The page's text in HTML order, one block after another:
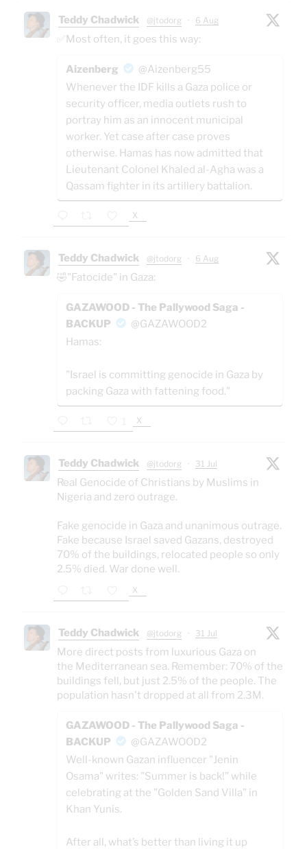
Teddy Chadwick @jtodorg · 6 Aug
✅Most often, it goes this way:
Aizenberg
@Aizenberg55
Whenever the IDF kills a Gaza police or
security officer, media outlets rush to
portray him as an innocent municipal
worker. Yet case after case proves
otherwise. Hamas has now admitted that
Lieutenant Colonel Khaled al-Agha was a
Qassam fighter in its artillery battalion.
X
Teddy Chadwick @jtodorg · 6 Aug
🤣"Fatocide" in Gaza:
GAZAWOOD - The Pallywood Saga -
BACKUP
@GAZAWOOD2
Hamas:
"Israel is committing genocide in Gaza by
packing Gaza with fattening food."
X
Teddy Chadwick @jtodorg · 31 Jul
Real Genocide of Christians by Muslims in
Nigeria and zero outrage.
Fake genocide in Gaza and unanimous outrage.
Fake because Israel saved Gazans, destroyed
70% of the buildings, relocated people so only
2.5% died. War done well.
X
Teddy Chadwick @jtodorg · 31 Jul
More direct posts from luxurious Gaza on
the Mediterranean sea. Remember: 70% of the
buildings fell, but just 2.5% of the people. The
population hasn't dropped at all from 2.3M.
GAZAWOOD - The Pallywood Saga -
BACKUP
@GAZAWOOD2
Well-known Gazan influencer "Jenin
Osama" writes: "Summer is back!" while
celebrating at the "Golden Sand Villa" in
Khan Yunis.
After all, what’s better than living it up